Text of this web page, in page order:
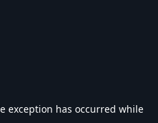
exception has occurred while